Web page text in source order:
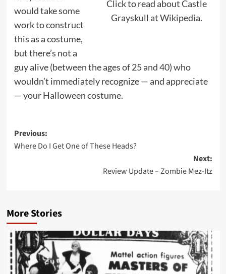
Click to read about Castle
Grayskull at Wikipedia.
would take some
work to construct
this as a costume,
but there’s not a
guy alive (between the ages of 25 and 40) who
wouldn’t immediately recognize — and appreciate
— your Halloween costume.
Post
navigation
Previous:
Where Do I Get One of These Heads?
Next:
Review Update – Zombie Mez-Itz
More Stories